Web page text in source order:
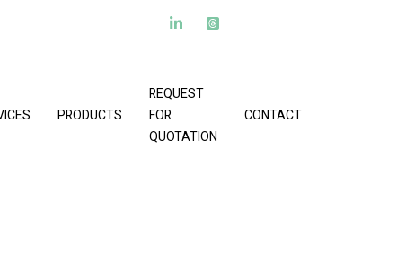
PRODUCTS
REQUEST
FOR
QUOTATION
CONTACT